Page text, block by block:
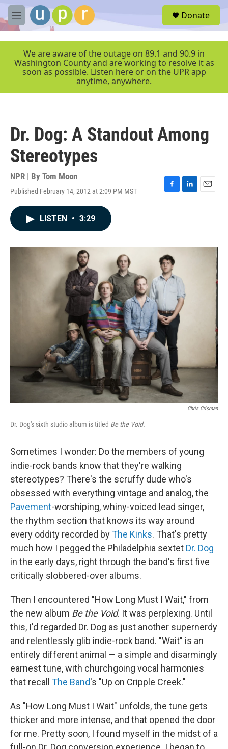
Skip to main content
M
e
r
Donate
We are aware of the outage on 89.1 and 90.9 in
Washington County and are working to resolve it as
soon as possible. Listen here or on the UPR app
anytime, anywhere.
Dr. Dog: A Standout Among
Stereotypes
NPR | By Tom Moon
Published February 14, 2012 at 2:09 PM MST
F
o
k
L
I
E
LISTEN • 3:29
Chris Crisman
Dr. Dog's sixth studio album is titled Be the Void.
Sometimes I wonder: Do the members of young
indie-rock bands know that they're walking
stereotypes? There's the scruffy dude who's
obsessed with everything vintage and analog, the
Pavement-worshiping, whiny-voiced lead singer,
the rhythm section that knows its way around
every oddity recorded byThe Kinks. That's pretty
much how I pegged the Philadelphia sextet Dr. Dog
in the early days, right through the band's first five
critically slobbered-over albums.
Then I encountered "How Long Must I Wait," from
the new album Be the Void. It was perplexing. Until
this, I'd regarded Dr. Dog as just another supernerdy
and relentlessly glib indie-rock band. "Wait" is an
entirely different animal — a simple and disarmingly
earnest tune, with churchgoing vocal harmonies
that recall The Band's "Up on Cripple Creek."
As "How Long Must I Wait" unfolds, the tune gets
thicker and more intense, and that opened the door
for me. Pretty soon, I found myself in the midst of a